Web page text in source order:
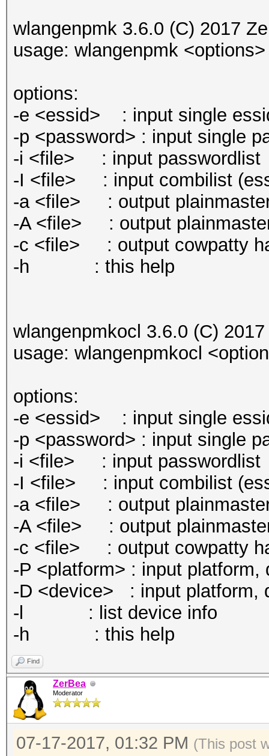
wlangenpmk 3.6.0 (C) 2017
usage: wlangenpmk <options>
options:
-e <essid> : input single
-p <password> : input single
-i <file> : input passwordlist
-I <file> : input combilist
-a <file> : output
-A <file> : output
-c <file> : output cowpatty
-h : this help
wlangenpmkocl 3.6.0 (C)
usage: wlangenpmkocl
options:
-e <essid> : input single
-p <password> : input single
-i <file> : input passwordlist
-I <file> : input combilist
-a <file> : output
-A <file> : output
-c <file> : output cowpatty
-P <platform> : input
-D <device> : input platform,
-l : list device info
-h : this help
Find
ZerBea
Moderator
07-17-2017, 01:32 PM (This post